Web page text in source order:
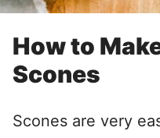
How to
Scones
Scones are very